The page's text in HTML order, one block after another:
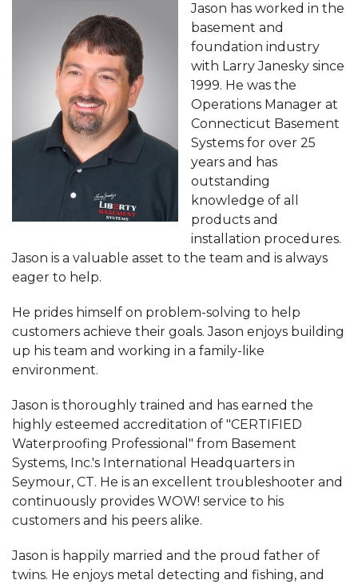
Jason has worked in the
basement and
foundation industry
with Larry Janesky since
1999. He was the
Operations Manager at
Connecticut Basement
Systems for over 25
years and has
outstanding
knowledge of all
products and
installation procedures.
Jason is a valuable asset to the team and is always
eager to help.
He prides himself on problem-solving to help
customers achieve their goals. Jason enjoys building
up his team and working in a family-like
environment.
Jason is thoroughly trained and has earned the
highly esteemed accreditation of "CERTIFIED
Waterproofing Professional" from Basement
Systems, Inc.'s International Headquarters in
Seymour, CT. He is an excellent troubleshooter and
continuously provides WOW! service to his
customers and his peers alike.
Jason is happily married and the proud father of
twins. He enjoys metal detecting and fishing, and